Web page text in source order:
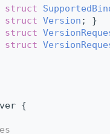
struct
struct Version ; }
struct
struct
{